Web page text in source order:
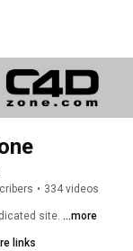
• 334 videos
site. ...more
links